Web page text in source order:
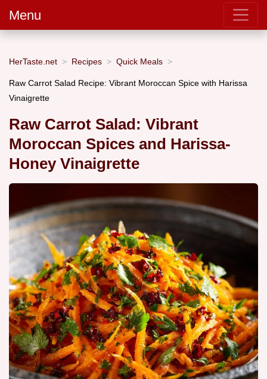
Menu
HerTaste.net Recipes Quick Meals
Raw Carrot Salad Recipe: Vibrant Moroccan Spice with Harissa
Vinaigrette
Raw Carrot Salad: Vibrant
Moroccan Spices and Harissa-
Honey Vinaigrette